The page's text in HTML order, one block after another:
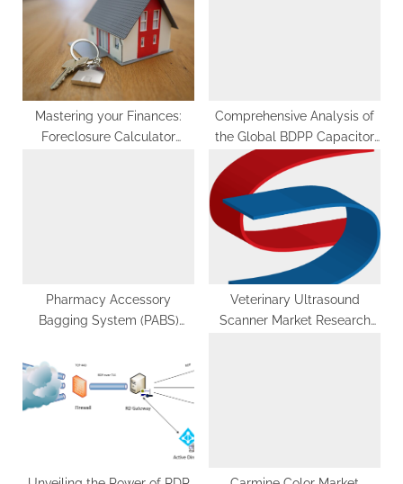
:Mastering your Finances:
Foreclosure Calculator
Comprehensive Analysis of
the Global BDPP Capacitor
Film Market: Trends, Growth,
and Future Outlook
Pharmacy Accessory
Bagging System (PABS)
Market Dynamics
Veterinary Ultrasound
Scanner Market Research